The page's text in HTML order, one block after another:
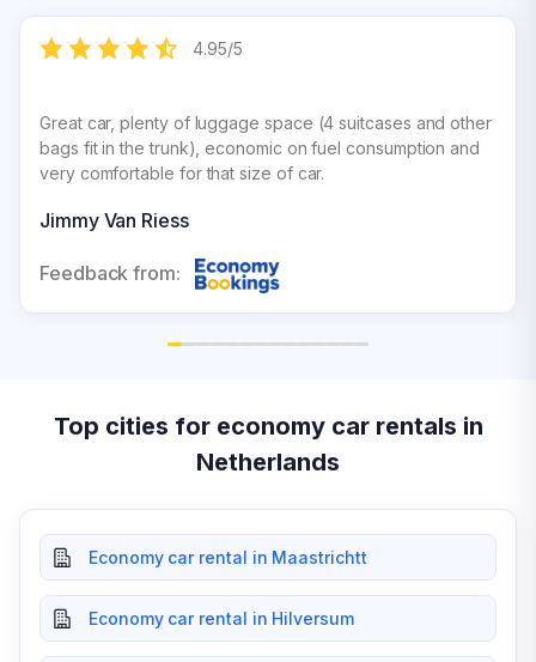
4.95/5
Great car, plenty of luggage space (4 suitcases and other
bags fit in the trunk), economic on fuel consumption and
very comfortable for that size of car.
Jimmy Van Riess
Feedback from:
Top cities for economy car rentals in
Netherlands
Economy car rental in Maastrichtt
Economy car rental in Hilversum